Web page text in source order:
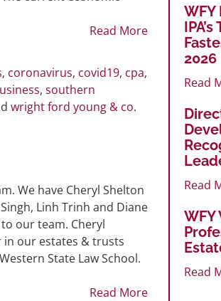
Read More
, coronavirus, covid19, cpa,
, southern
wright ford young & co.
We have Cheryl Shelton
Linh Trinh and Diane
our team. Cheryl
in our estates & trusts
State Law School.
Read More
WFY
2026
Read
Read
WFY
Read